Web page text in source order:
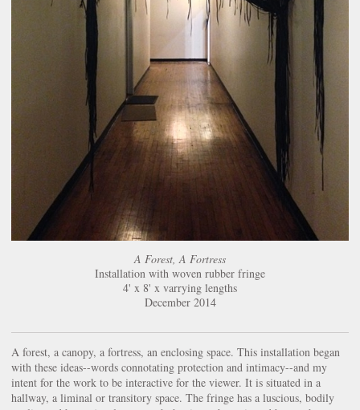
A Forest, A Fortress
Installation with woven rubber fringe
4' x 8' x varrying lengths
December 2014
A forest, a canopy, a fortress, an enclosing space. This installation began
with these ideas--words connotating protection and intimacy--and my
intent for the work to be interactive for the viewer. It is situated in a
hallway, a liminal or transitory space. The fringe has a luscious, bodily